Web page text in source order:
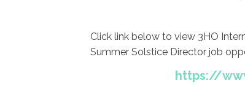
Click link below to view 3HO
Summer Solstice Director job
https://